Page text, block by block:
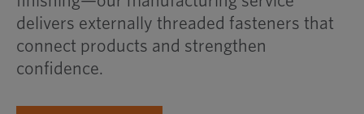
delivers externally threaded fasteners that
connect products and strengthen
confidence.